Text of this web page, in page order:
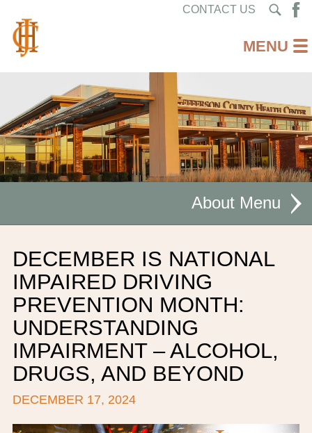
CONTACT US
About
CEO WELCOME
FACILITIES
BOARD OF TRUSTEES
EXECUTIVE TEAM
EMPLOYEE STANDARDS OF PERFORMANCE
STATISTICS & FINANCIALS
DECEMBER IS NATIONAL
IMPAIRED DRIVING
PREVENTION MONTH:
UNDERSTANDING
IMPAIRMENT – ALCOHOL,
DRUGS, AND BEYOND
DECEMBER 17, 2024